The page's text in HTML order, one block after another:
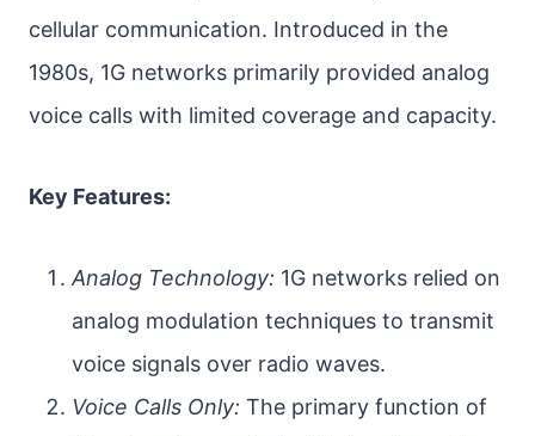
cellular communication. Introduced in the
1980s, 1G networks primarily provided analog
voice calls with limited coverage and capacity.
Key Features:
Analog Technology: 1G networks relied on
analog modulation techniques to transmit
voice signals over radio waves.
Voice Calls Only: The primary function of